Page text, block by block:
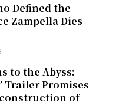
Defined the
Zampella Dies
to the Abyss:
Trailer Promises
of